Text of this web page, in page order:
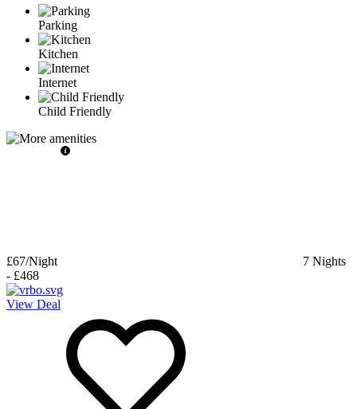
Parking
Kitchen
Internet
Child Friendly
£67/Night 7 Nights
- £468
View Deal